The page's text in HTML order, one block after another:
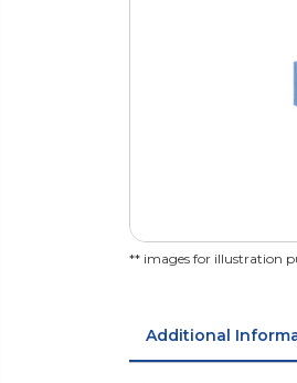
** images for illustration
Additional